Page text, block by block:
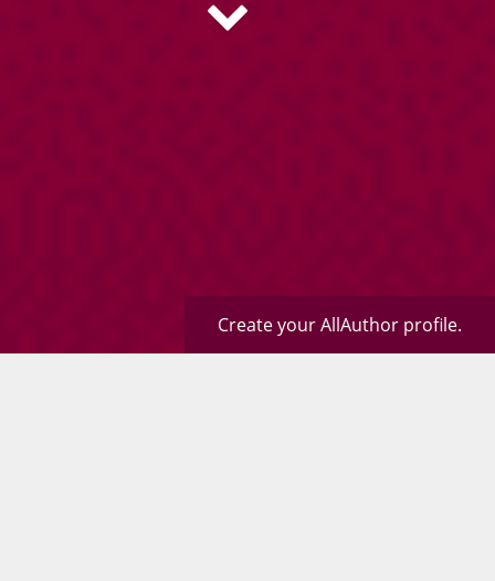
Create your AllAuthor profile.